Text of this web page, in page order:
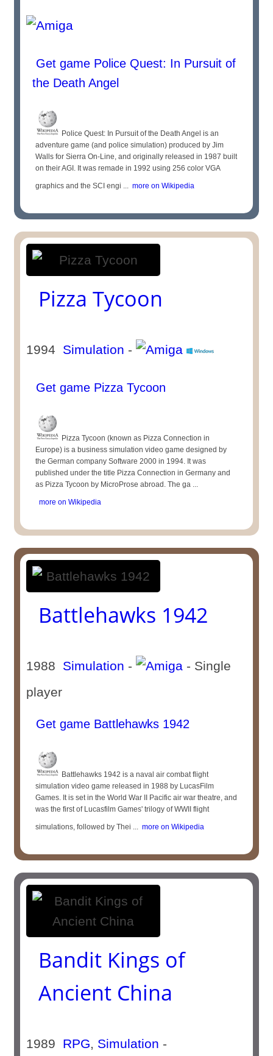
Get game Police Quest: In Pursuit of
the Death Angel
Police Quest: In Pursuit of the Death Angel is an
adventure game (and police simulation) produced by Jim
Walls for Sierra On-Line, and originally released in 1987 built
on their AGI. It was remade in 1992 using 256 color VGA
graphics and the SCI engi ... more on Wikipedia
Pizza Tycoon
1994 Simulation -
Get game Pizza Tycoon
Pizza Tycoon (known as Pizza Connection in
Europe) is a business simulation video game designed by
the German company Software 2000 in 1994. It was
published under the title Pizza Connection in Germany and
as Pizza Tycoon by MicroProse abroad. The ga ...
more on Wikipedia
Battlehawks 1942
1988 Simulation -
- Single
player
Get game Battlehawks 1942
Battlehawks 1942 is a naval air combat flight
simulation video game released in 1988 by LucasFilm
Games. It is set in the World War II Pacific air war theatre, and
was the first of Lucasfilm Games' trilogy of WWII flight
simulations, followed by Thei ... more on Wikipedia
Bandit Kings of
Ancient China
1989 RPG, Simulation -